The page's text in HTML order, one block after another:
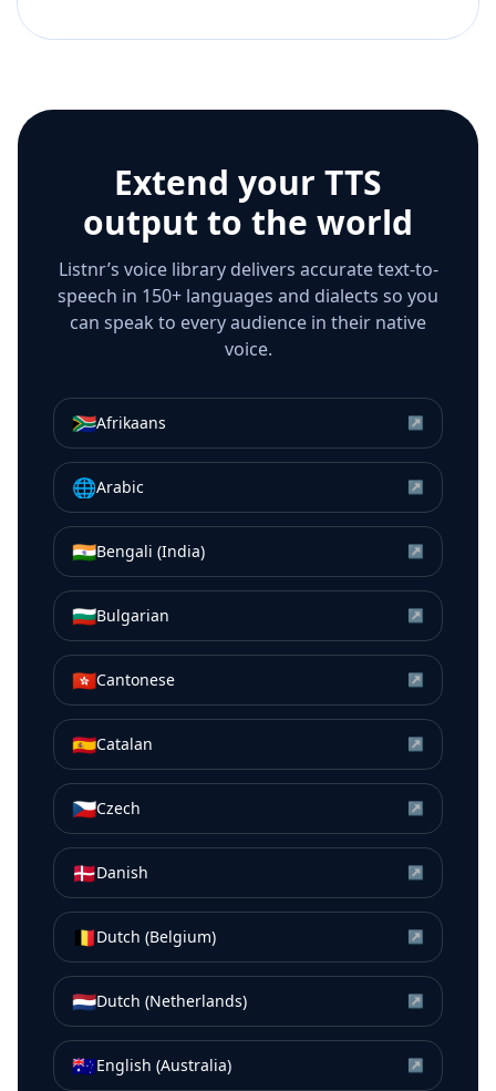
Extend your TTS
output to the world
Listnr’s voice library delivers accurate text-to-
speech in 150+ languages and dialects so you
can speak to every audience in their native
voice.
🇿🇦Afrikaans ↗
🌐Arabic ↗
🇮🇳Bengali (India) ↗
🇧🇬Bulgarian ↗
🇭🇰Cantonese ↗
🇪🇸Catalan ↗
🇨🇿Czech ↗
🇩🇰Danish ↗
🇧🇪Dutch (Belgium) ↗
🇳🇱Dutch (Netherlands) ↗
🇦🇺English (Australia) ↗